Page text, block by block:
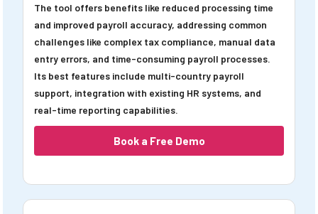
The tool offers benefits like reduced processing time
and improved payroll accuracy, addressing common
challenges like complex tax compliance, manual data
entry errors, and time-consuming payroll processes.
Its best features include multi-country payroll
support, integration with existing HR systems, and
real-time reporting capabilities.
Book a Free Demo